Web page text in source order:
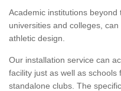
Academic institutions
universities and colleges,
athletic design.
Our installation service can
facility just as well as
standalone clubs. The